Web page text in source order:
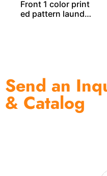
Front 1 color print
ed pattern laundry
Send an
& Catalog